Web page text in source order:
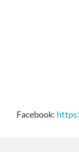
Facebook: